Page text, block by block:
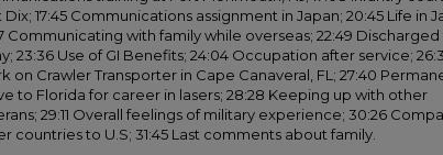
Dix; 17:45 Communications assignment in Japan; 20:45 Life in
Communicating with family while overseas; 22:49
23:36 Use of GI Benefits; 24:04 Occupation after service;
on Crawler Transporter in Cape Canaveral, FL; 27:40
to Florida for career in lasers; 28:28 Keeping up with other
29:11 Overall feelings of military experience; 30:26
countries to U.S; 31:45 Last comments about family.